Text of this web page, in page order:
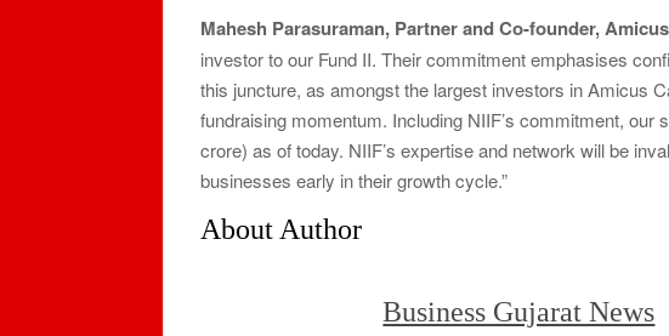
Mahesh Parasuraman, Partner and Co-founder,
investor to our Fund II. Their commitment emphasises
this juncture, as amongst the largest investors in Amicus
fundraising momentum. Including NIIF’s commitment,
crore) as of today. NIIF’s expertise and network will be
businesses early in their growth cycle.”
About Author
Business Gujarat News